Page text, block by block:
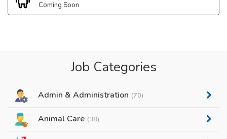
Coming Soon
Job Categories
Admin & Administration (70)
Animal Care (38)